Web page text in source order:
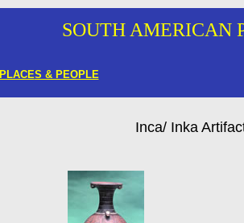
SOUTH AMERICAN
PLACES & PEOPLE
Inca/ Inka